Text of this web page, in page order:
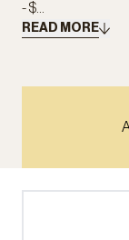
- $...
READ MORE